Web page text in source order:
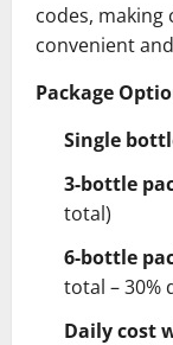
codes,
convenient
Package
Single
3-bottle
total)
6-bottle
total – 30%
Daily cost